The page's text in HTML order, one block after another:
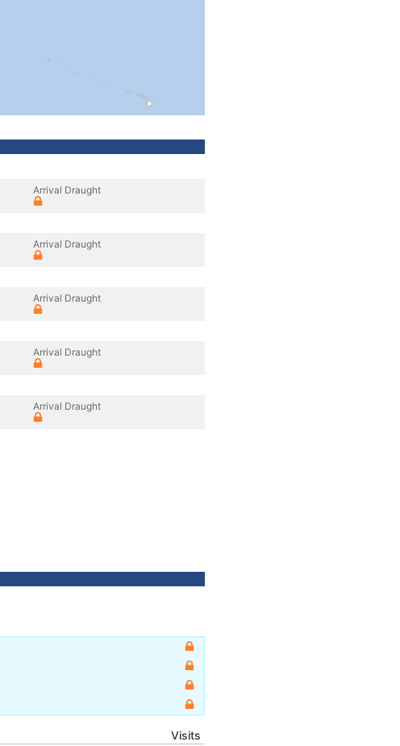
Arrival Draught
Arrival Draught
Arrival Draught
Arrival Draught
Arrival Draught
Visits